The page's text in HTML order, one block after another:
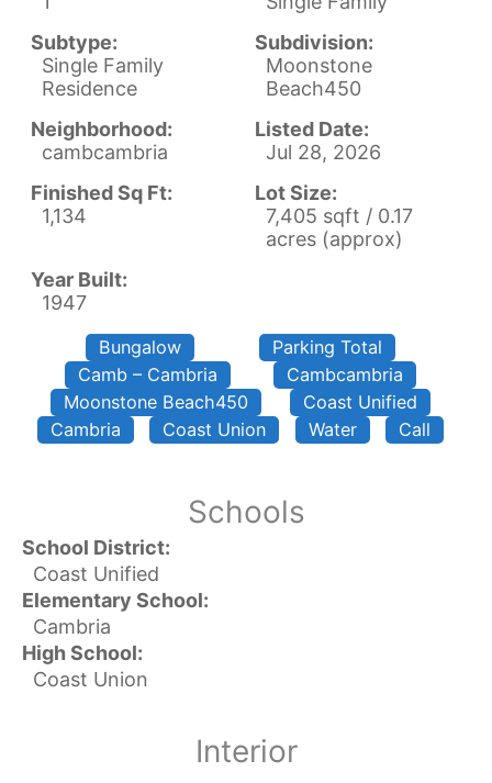
Subtype:
Single Family
Residence
Subdivision:
Moonstone
Beach450
Neighborhood:
cambcambria
Listed Date:
Jul 28, 2026
Finished Sq Ft:
1,134
Lot Size:
7,405 sqft / 0.17
acres (approx)
Year Built:
1947
Bungalow
Parking Total
Camb – Cambria
Cambcambria
Moonstone Beach450
Coast Unified
Cambria
Coast Union Water Call
Schools
School District:
Coast Unified
Elementary School:
Cambria
High School:
Coast Union
Interior